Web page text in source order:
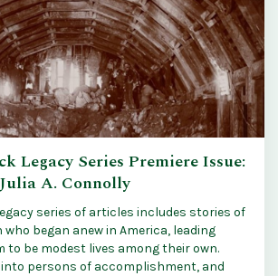
Legacy Series Premiere Issue:
A. Connolly
series of articles includes stories of
began anew in America, leading
to be modest lives among their own.
into persons of accomplishment, and